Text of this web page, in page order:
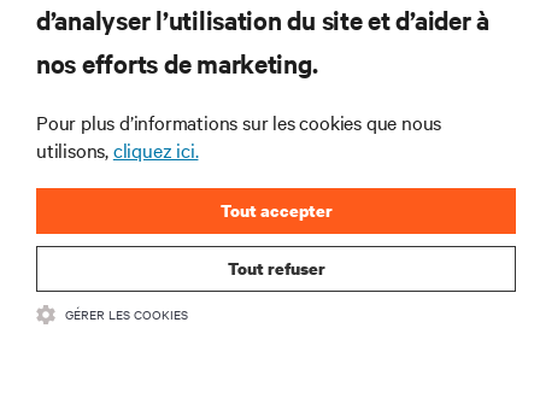
RESSOURCES
ENTREPRISE
COMMUNIQUEZ AVEC NOUS
d’analyser l’utilisation du site et d’aider à
nos efforts de marketing.
Pour plus d’informations sur les cookies que nous
utilisons,cliquez ici.
Tout refuser
Tout accepter
GÉRER LES COOKIES